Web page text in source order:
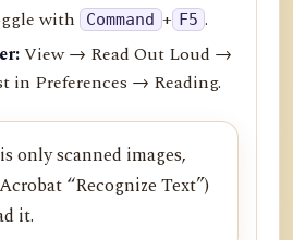
with Command + F5 .
View → Read Out Loud →
in Preferences → Reading.
only scanned images,
“Recognize Text”)
it.